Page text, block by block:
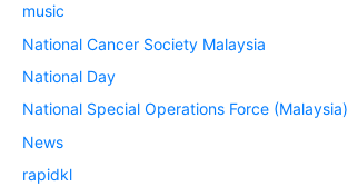
music
National Cancer Society Malaysia
National Day
National Special Operations Force (Malaysia)
News
rapidkl